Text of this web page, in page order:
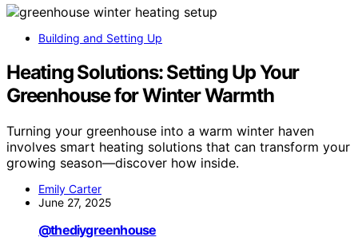
Building and Setting Up
Heating Solutions: Setting Up Your
Greenhouse for Winter Warmth
Turning your greenhouse into a warm winter haven
involves smart heating solutions that can transform your
growing season—discover how inside.
Emily Carter
June 27, 2025
@thediygreenhouse